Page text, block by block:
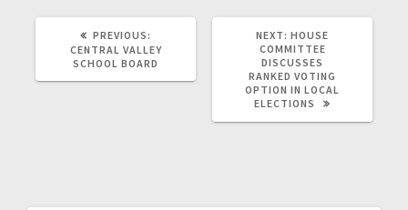
PREVIOUS:
CENTRAL VALLEY
SCHOOL BOARD
NEXT: HOUSE
COMMITTEE
DISCUSSES
RANKED VOTING
OPTION IN LOCAL
ELECTIONS